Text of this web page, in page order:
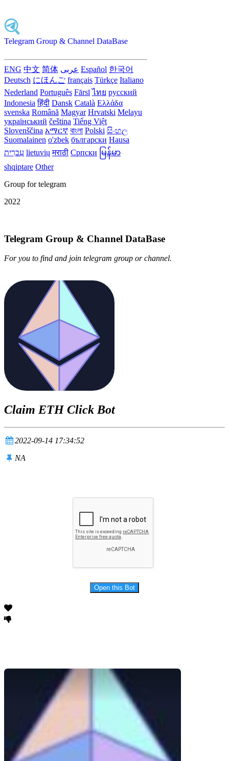
Telegram Group & Channel DataBase
ENG 中文 简体 عربى Español 한국어
Deutsch にほんご français Türkçe Italiano
Nederland Português Fārsī‎ ไทย русский
Indonesia हिंदी Dansk‎ Català Ελλάδα
svenska Română Magyar Hrvatski Melayu
український čeština Tiếng Việt
Slovenščina አማርኛ বাংলা Polski සිංහල
Suomalainen o'zbek български Hausa
עִברִית lietuvių मराठी Српски မြန်မာ
shqiptare Other
Group for telegram
2022
Telegram Group & Channel DataBase
For you to find and join telegram group or channel.
Claim ETH Click Bot
2022-09-14 17:34:52
NA